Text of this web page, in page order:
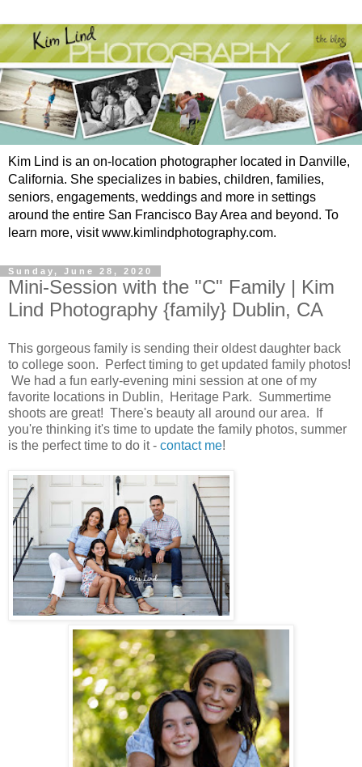
Kim Lind is an on-location photographer located in Danville,
California. She specializes in babies, children, families,
seniors, engagements, weddings and more in settings
around the entire San Francisco Bay Area and beyond. To
learn more, visit www.kimlindphotography.com.
Sunday, June 28, 2020
Mini-Session with the "C" Family | Kim
Lind Photography {family} Dublin, CA
This gorgeous family is sending their oldest daughter back
to college soon. Perfect timing to get updated family photos!
We had a fun early-evening mini session at one of my
favorite locations in Dublin, Heritage Park. Summertime
shoots are great! There's beauty all around our area. If
you're thinking it's time to update the family photos, summer
is the perfect time to do it - contact me!